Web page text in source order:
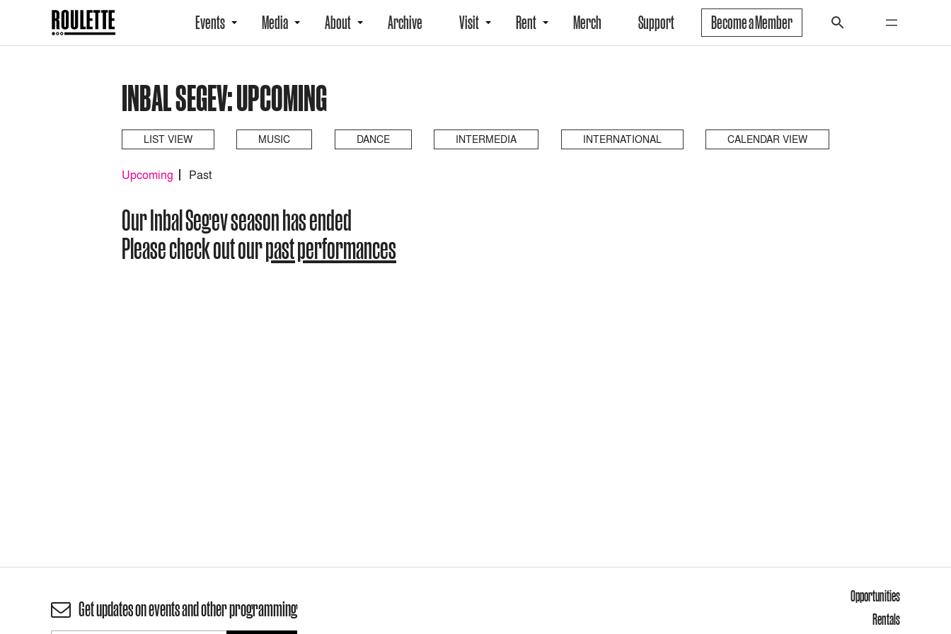
Events Media About Archive Visit Rent Merch Support Become a Member
INBAL SEGEV: UPCOMING
LIST VIEW MUSIC DANCE INTERMEDIA INTERNATIONAL CALENDAR VIEW
Upcoming Past
Our Inbal Segev season has ended
Please check out ourpast performances
Get updates on events and other programming
Opportunities
Rentals